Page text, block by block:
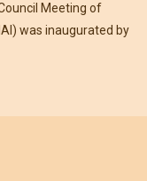
Meeting of
was inaugurated by